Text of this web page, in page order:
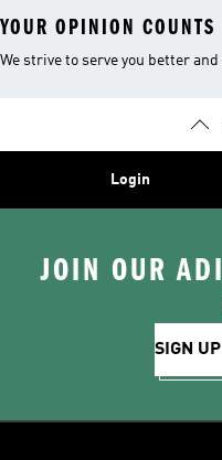
YOUR OPINION COUNTS
We strive to serve you better
Login
JOIN OUR
SIGN